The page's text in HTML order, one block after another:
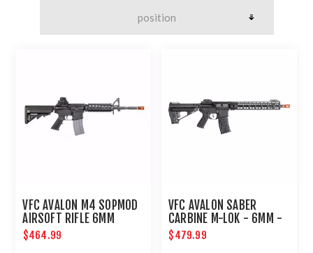
VFC AVALON M4 SOPMOD
AIRSOFT RIFLE 6MM
$464.99
VFC AVALON SABER
CARBINE M-LOK - 6MM -
BLACK
$479.99